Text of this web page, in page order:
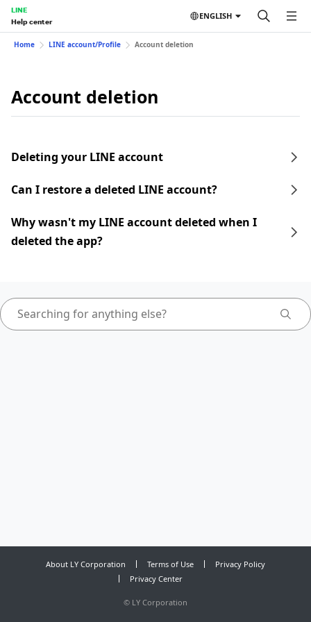
LINE
Help center
ENGLISH
Home LINE account/Profile Account deletion
Account deletion
Deleting your LINE account
Can I restore a deleted LINE account?
Why wasn't my LINE account deleted when I
deleted the app?
About LY Corporation Terms of Use
Privacy Policy
Privacy Center
© LY Corporation